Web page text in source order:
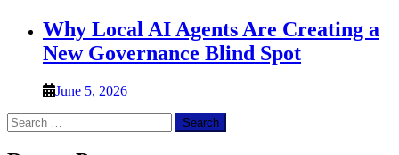
Why Local AI Agents Are Creating a
New Governance Blind Spot
June 5, 2026
Search
for: